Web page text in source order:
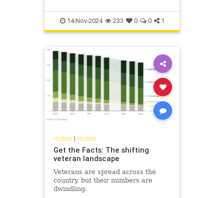
14-Nov-2024 233 0 0 1
History| History
Get the Facts: The shifting
veteran landscape
Veterans are spread across the
country, but their numbers are
dwindling.